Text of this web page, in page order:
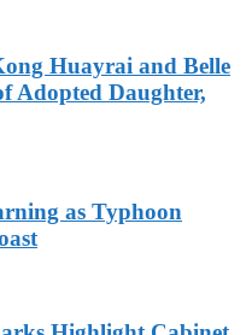
Huayrai and Belle
Adopted Daughter,
as Typhoon